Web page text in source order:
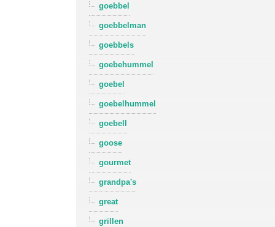
goebbel
goebbelman
goebbels
goebehummel
goebel
goebelhummel
goebell
goose
gourmet
grandpa's
great
grillen